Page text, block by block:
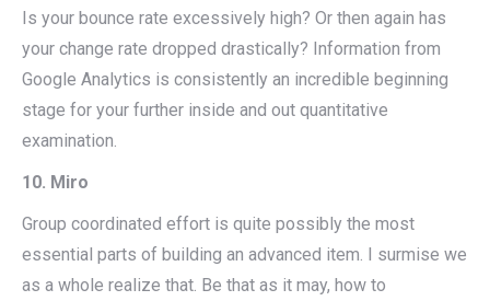
Is your bounce rate excessively high? Or then again has
your change rate dropped drastically? Information from
Google Analytics is consistently an incredible beginning
stage for your further inside and out quantitative
examination.
10. Miro
Group coordinated effort is quite possibly the most
essential parts of building an advanced item. I surmise we
as a whole realize that. Be that as it may, how to